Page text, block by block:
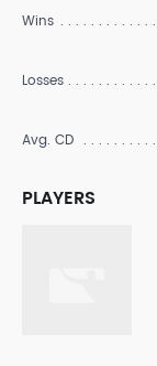
Wins
Losses
Avg. CD
PLAYERS